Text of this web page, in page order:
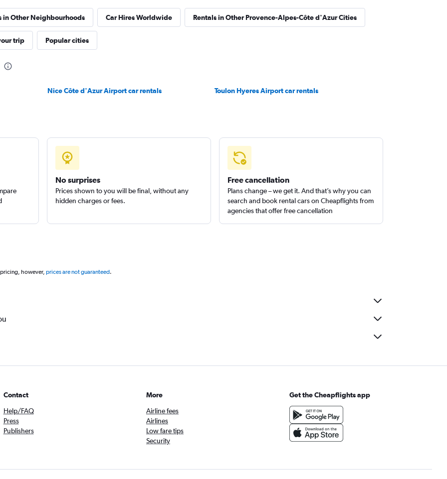
Check prices
in Other Neighbourhoods Car Hires Worldwide Rentals in Other Provence-Alpes-Côte d'Azur Cities
trip Popular cities
Nice Côte d'Azur Airport car rentals Toulon Hyeres Airport car rentals
No surprises
Prices shown to you will be final, without any
hidden charges or fees.
Free cancellation
Plans change – we get it. And that’s why you can
search and book rental cars on Cheapflights from
agencies that offer free cancellation
however, prices are not guaranteed.
Contact
Help/FAQ
Press
Publishers
More
Airline fees
Airlines
Low fare tips
Security
Get the Cheapflights app